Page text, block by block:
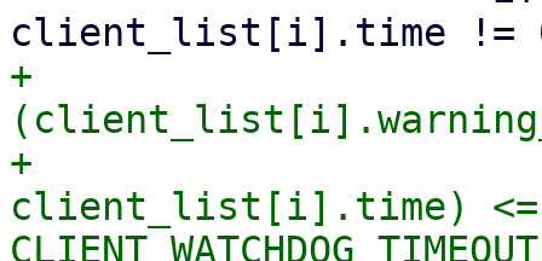
+
+
client_list[i].time) <=